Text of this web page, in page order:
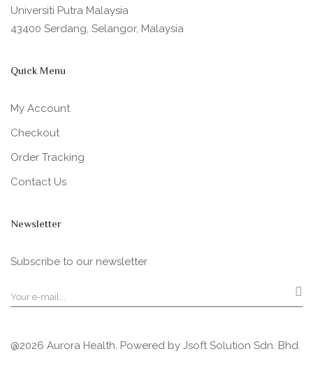
Universiti Putra Malaysia
43400 Serdang, Selangor, Malaysia
Quick Menu
My Account
Checkout
Order Tracking
Contact Us
Newsletter
Subscribe to our newsletter
@2026 Aurora Health. Powered by Jsoft Solution Sdn. Bhd.